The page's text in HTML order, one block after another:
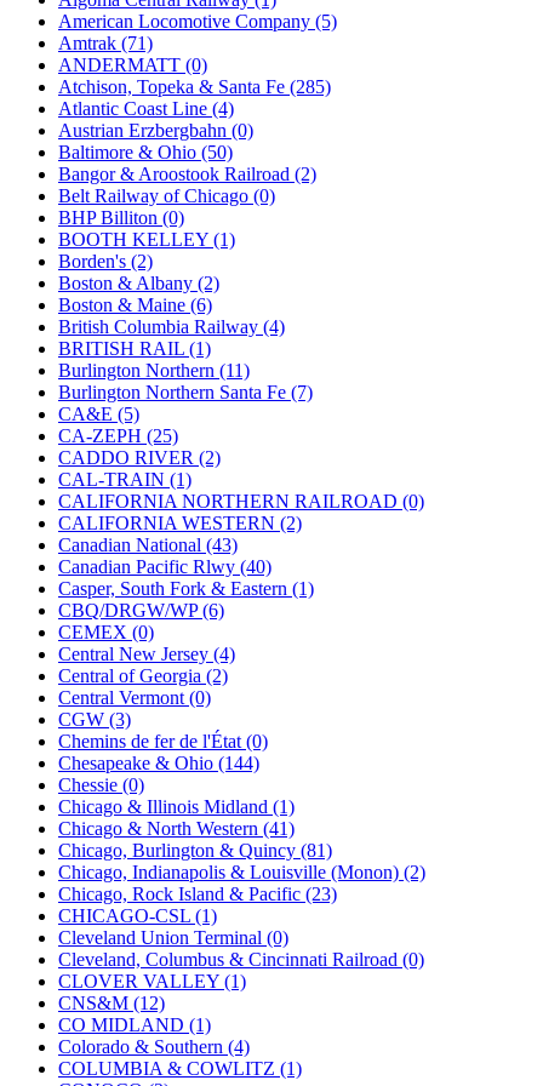
JDL (0)
Jin Heung (3)
JMS (0)
Joe Works (1)
JONAN (0)
JP Models (4)
Jung Woo (0)
Juwon (17)
K.A.M.C. (0)
Kanda (0)
KAT/ADACH (1)
KATSUMI (34)
KAWAI (0)
Kawai Model (0)
Kemtron (1)
Ken Kidder (0)
Kimura (0)
KK (1)
KMT (41)
Kobra (0)
Kodama (2)
KOOKJEA (1)
Korea Brass Co., Inc.
KSM (3)
KTM (11)
KUM/KAT (1)
KUM/SAMH (0)
Kumata (107)
KYONGDONG (0)
Lhee Do (8)
LIK (13)
Lone Star (2)
Lytler &amp; Lytler
M&G (2)
M.T. Inc. (2)
M.T. Precision (0)
MADE IN AMERICA
MADE IN CHINA (31)
MADE IN ENGLAND (0)
MADE IN GERMANY (0)
MADE IN ITALY (2)
MADE IN JAPAN (35)
MADE IN KOREA
Maninsan (6)
MANTUA (0)
Master Creations (0)
Mi Lim (12)
MICRO CAST MIZUNO
Midwest Trolley Museum
MIHO (0)
American Locomotive Company (5)
Amtrak (71)
ANDERMATT (0)
Atchison, Topeka & Santa Fe (285)
Atlantic Coast Line (4)
Austrian Erzbergbahn (0)
Baltimore & Ohio (50)
Bangor & Aroostook Railroad (2)
Belt Railway of Chicago (0)
BHP Billiton (0)
BOOTH KELLEY (1)
Borden's (2)
Boston & Albany (2)
Boston & Maine (6)
British Columbia Railway (4)
BRITISH RAIL (1)
Burlington Northern (11)
Burlington Northern Santa Fe (7)
CA&E (5)
CA-ZEPH (25)
CADDO RIVER (2)
CAL-TRAIN (1)
CALIFORNIA NORTHERN RAILROAD (0)
CALIFORNIA WESTERN (2)
Canadian National (43)
Canadian Pacific Rlwy (40)
Casper, South Fork & Eastern (1)
CBQ/DRGW/WP (6)
CEMEX (0)
Central New Jersey (4)
Central of Georgia (2)
Central Vermont (0)
CGW (3)
Chemins de fer de l'État (0)
Chesapeake & Ohio (144)
Chessie (0)
Chicago & Illinois Midland (1)
Chicago & North Western (41)
Chicago, Burlington & Quincy (81)
Chicago, Indianapolis & Louisville (Monon) (2)
Chicago, Rock Island & Pacific (23)
CHICAGO-CSL (1)
Cleveland Union Terminal (0)
Cleveland, Columbus & Cincinnati Railroad (0)
CLOVER VALLEY (1)
CNS&M (12)
CO MIDLAND (1)
Colorado & Southern (4)
COLUMBIA & COWLITZ (1)